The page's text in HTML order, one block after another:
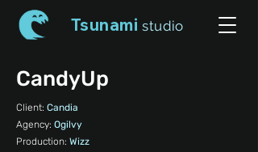
Tsunami studio
CandyUp
Client: Candia
Agency: Ogilvy
Production: Wizz